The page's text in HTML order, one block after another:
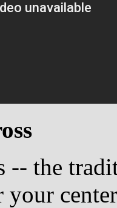
-- the